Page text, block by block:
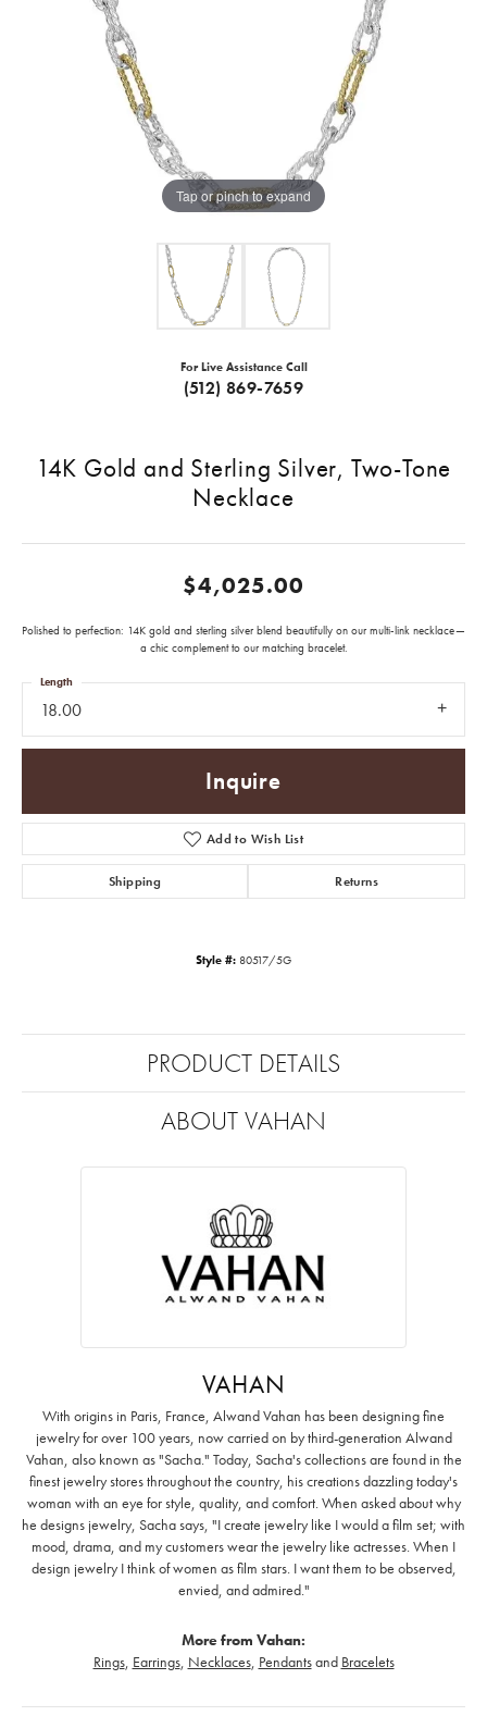
Tap or pinch to expand
For Live Assistance Call
(512) 869-7659
14K Gold and Sterling Silver, Two-Tone
Necklace
$4,025.00
Polished to perfection: 14K gold and sterling silver blend beautifully on our multi-link necklace—
a chic complement to our matching bracelet.
18.00
Length
Inquire
Add to Wish List
Shipping Returns
Style #: 80517/5G
PRODUCT DETAILS
ABOUT VAHAN
VAHAN
With origins in Paris, France, Alwand Vahan has been designing fine
jewelry for over 100 years, now carried on by third-generation Alwand
Vahan, also known as "Sacha." Today, Sacha's collections are found in the
finest jewelry stores throughout the country, his creations dazzling today's
woman with an eye for style, quality, and comfort. When asked about why
he designs jewelry, Sacha says, "I create jewelry like I would a film set; with
mood, drama, and my customers wear the jewelry like actresses. When I
design jewelry I think of women as film stars. I want them to be observed,
envied, and admired."
More from Vahan:
Rings, Earrings, Necklaces, Pendantsand Bracelets